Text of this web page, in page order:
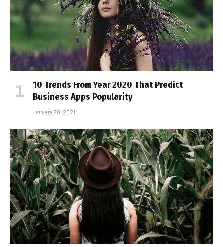
10 Trends From Year 2020 That Predict
Business Apps Popularity
January 20, 2021